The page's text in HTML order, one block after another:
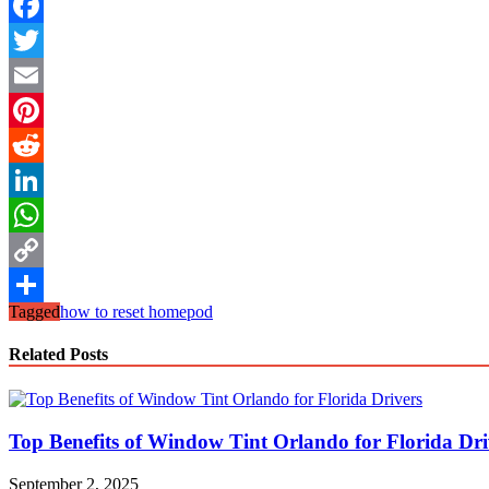
Facebook
Twitter
Email
Pinterest
Reddit
LinkedIn
WhatsApp
Copy
Link
Share
Taggedhow to reset homepod
Related Posts
Top Benefits of Window Tint Orlando for Florida
September 2, 2025